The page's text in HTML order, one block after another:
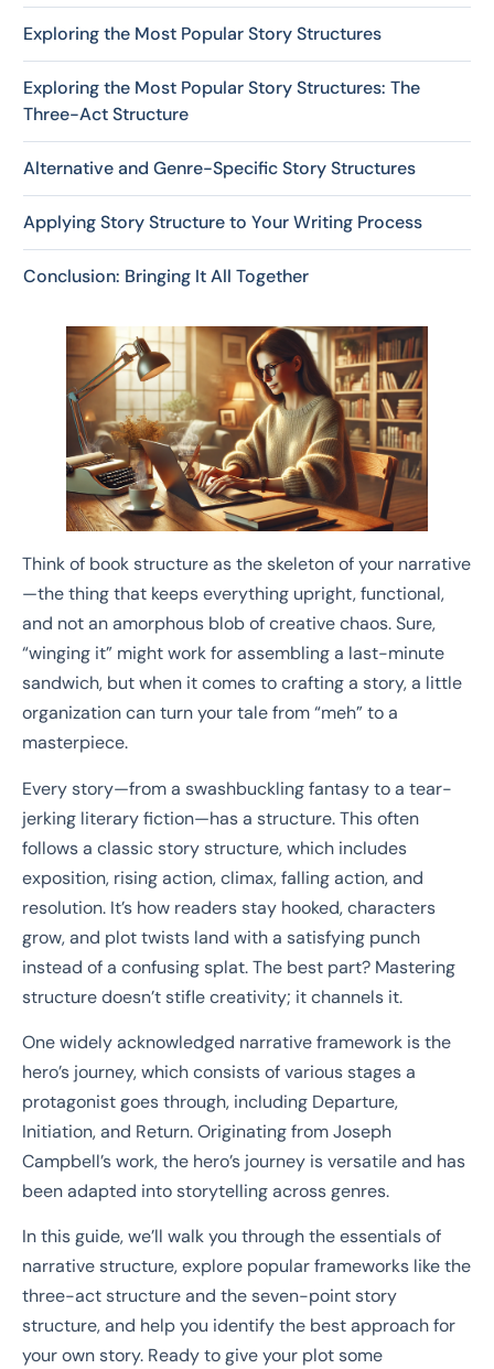
Exploring the Most Popular Story Structures
Exploring the Most Popular Story Structures: The
Three-Act Structure
Alternative and Genre-Specific Story Structures
Applying Story Structure to Your Writing Process
Conclusion: Bringing It All Together
Think of book structure as the skeleton of your narrative
—the thing that keeps everything upright, functional,
and not an amorphous blob of creative chaos. Sure,
“winging it” might work for assembling a last-minute
sandwich, but when it comes to crafting a story, a little
organization can turn your tale from “meh” to a
masterpiece.
Every story—from a swashbuckling fantasy to a tear-
jerking literary fiction—has a structure. This often
follows a classic story structure, which includes
exposition, rising action, climax, falling action, and
resolution. It’s how readers stay hooked, characters
grow, and plot twists land with a satisfying punch
instead of a confusing splat. The best part? Mastering
structure doesn’t stifle creativity; it channels it.
One widely acknowledged narrative framework is the
hero’s journey, which consists of various stages a
protagonist goes through, including Departure,
Initiation, and Return. Originating from Joseph
Campbell’s work, the hero’s journey is versatile and has
been adapted into storytelling across genres.
In this guide, we’ll walk you through the essentials of
narrative structure, explore popular frameworks like the
three-act structure and the seven-point story
structure, and help you identify the best approach for
your own story. Ready to give your plot some